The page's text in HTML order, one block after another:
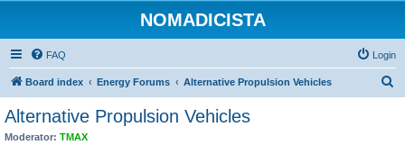
NOMADICISTA
FAQ Login
Board index Energy Forums Alternative Propulsion Vehicles
Alternative Propulsion Vehicles
Moderator: TMAX